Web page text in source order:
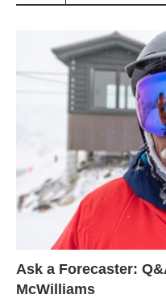
Ask a Forecaster:
McWilliams